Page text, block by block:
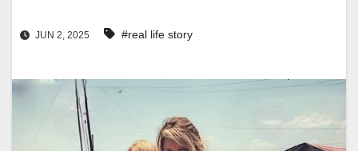
JUN 2, 2025 #real life story